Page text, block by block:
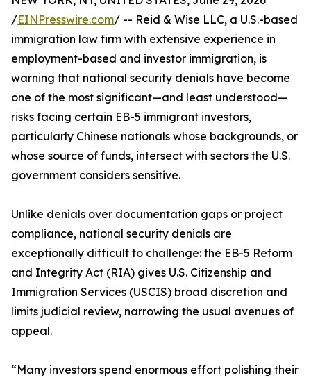
/EINPresswire.com/ -- Reid & Wise LLC, a U.S.-based
immigration law firm with extensive experience in
employment-based and investor immigration, is
warning that national security denials have become
one of the most significant—and least understood—
risks facing certain EB-5 immigrant investors,
particularly Chinese nationals whose backgrounds, or
whose source of funds, intersect with sectors the U.S.
government considers sensitive.
Unlike denials over documentation gaps or project
compliance, national security denials are
exceptionally difficult to challenge: the EB-5 Reform
and Integrity Act (RIA) gives U.S. Citizenship and
Immigration Services (USCIS) broad discretion and
limits judicial review, narrowing the usual avenues of
appeal.
“Many investors spend enormous effort polishing their